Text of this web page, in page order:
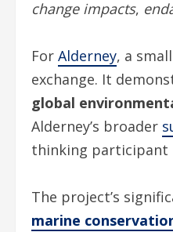
change impacts,
For Alderney, a
exchange. It
global
Alderney’s broader
thinking participant
The project’s
marine